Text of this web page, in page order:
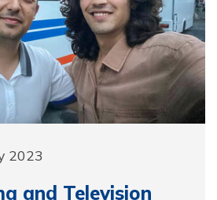
2023
and Television